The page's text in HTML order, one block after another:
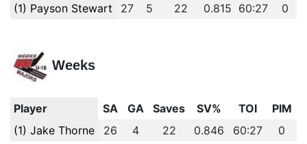
(1) Payson Stewart
27 5 22 0.815 60:27 0
Weeks
Player SA GA Saves SV% TOI
PIM
(1) Jake Thorne
26 4 22 0.846 60:27 0